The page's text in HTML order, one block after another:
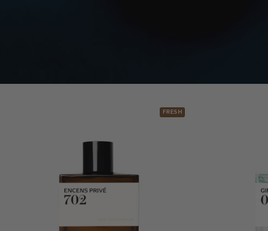
FRESH